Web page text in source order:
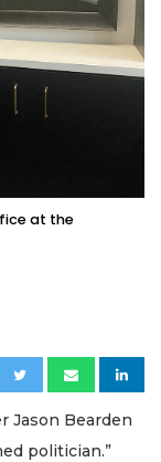
at the
Jason Bearden
politician.”